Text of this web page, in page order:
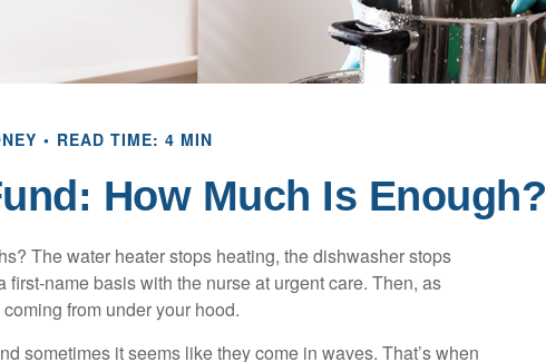
READ TIME: 4 MIN
How Much Is Enough?
The water heater stops heating, the dishwasher stops
name basis with the nurse at urgent care. Then, as
from under your hood.
sometimes it seems like they come in waves. That’s when